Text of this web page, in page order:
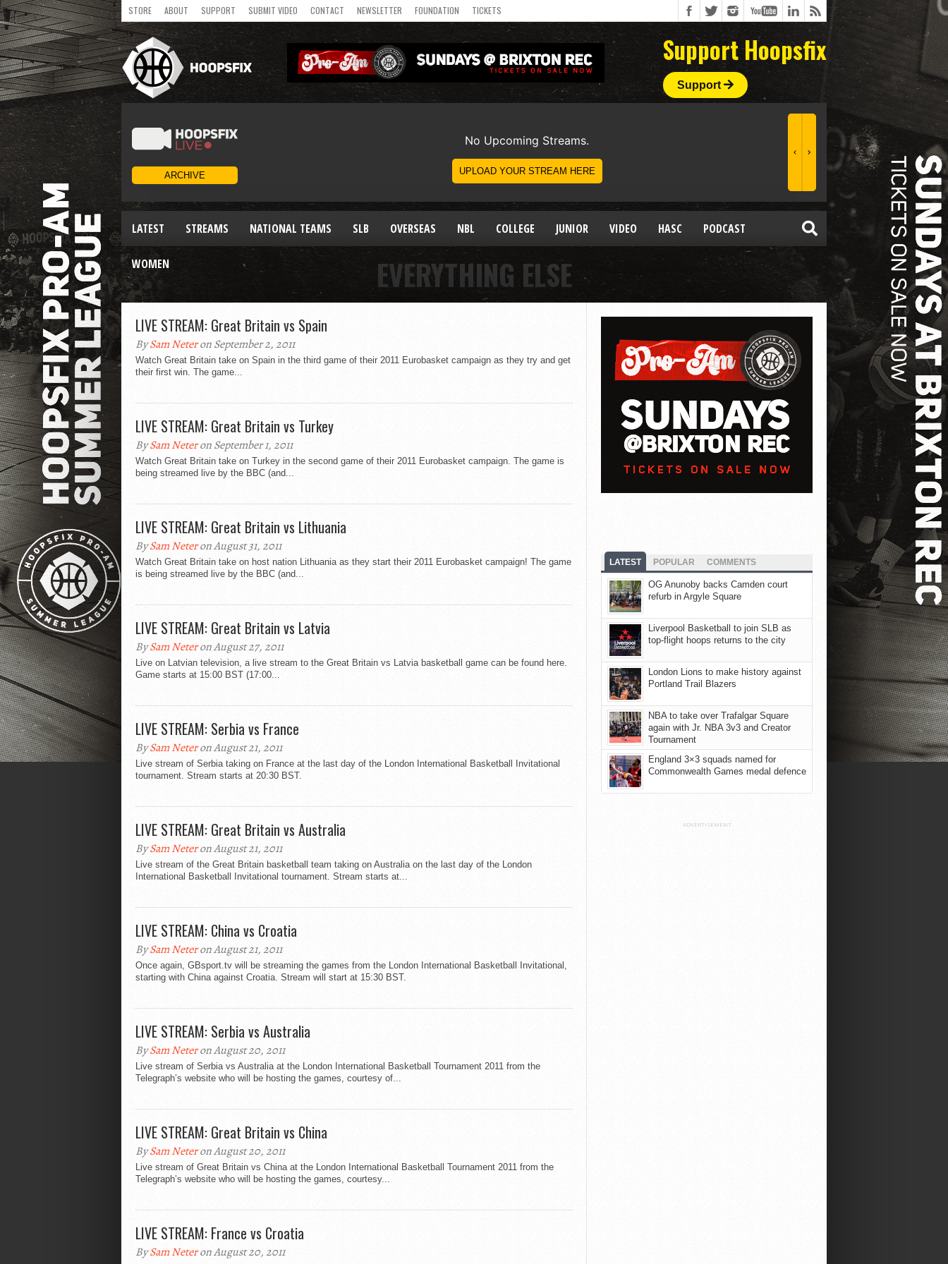
STORE ABOUT SUPPORT SUBMIT VIDEO CONTACT NEWSLETTER FOUNDATION TICKETS
Support Hoopsfix
Support
LATEST STREAMS NATIONAL TEAMS SLB OVERSEAS NBL COLLEGE JUNIOR VIDEO HASC PODCAST
WOMEN EVERYTHING ELSE
LIVE STREAM: Great Britain vs Spain
BySam Neteron September 2, 2011
Watch Great Britain take on Spain in the third game of their 2011 Eurobasket campaign as they try and get
their first win. The game...
LIVE STREAM: Great Britain vs Turkey
BySam Neteron September 1, 2011
Watch Great Britain take on Turkey in the second game of their 2011 Eurobasket campaign. The game is
being streamed live by the BBC (and...
LIVE STREAM: Great Britain vs Lithuania
BySam Neteron August 31, 2011
Watch Great Britain take on host nation Lithuania as they start their 2011 Eurobasket campaign! The game
is being streamed live by the BBC (and...
LIVE STREAM: Great Britain vs Latvia
BySam Neteron August 27, 2011
Live on Latvian television, a live stream to the Great Britain vs Latvia basketball game can be found here.
Game starts at 15:00 BST (17:00...
LIVE STREAM: Serbia vs France
BySam Neteron August 21, 2011
Live stream of Serbia taking on France at the last day of the London International Basketball Invitational
tournament. Stream starts at 20:30 BST.
LIVE STREAM: Great Britain vs Australia
BySam Neteron August 21, 2011
Live stream of the Great Britain basketball team taking on Australia on the last day of the London
International Basketball Invitational tournament. Stream starts at...
LIVE STREAM: China vs Croatia
BySam Neteron August 21, 2011
Once again, GBsport.tv will be streaming the games from the London International Basketball Invitational,
starting with China against Croatia. Stream will start at 15:30 BST.
LIVE STREAM: Serbia vs Australia
BySam Neteron August 20, 2011
Live stream of Serbia vs Australia at the London International Basketball Tournament 2011 from the
Telegraph’s website who will be hosting the games, courtesy of...
LIVE STREAM: Great Britain vs China
BySam Neteron August 20, 2011
Live stream of Great Britain vs China at the London International Basketball Tournament 2011 from the
Telegraph’s website who will be hosting the games, courtesy...
LIVE STREAM: France vs Croatia
BySam Neteron August 20, 2011
LATEST POPULAR COMMENTS
OG Anunoby backs Camden court
refurb in Argyle Square
Liverpool Basketball to join SLB as
top-flight hoops returns to the city
London Lions to make history against
Portland Trail Blazers
NBA to take over Trafalgar Square
again with Jr. NBA 3v3 and Creator
Tournament
England 3×3 squads named for
Commonwealth Games medal defence
ADVERTISEMENT